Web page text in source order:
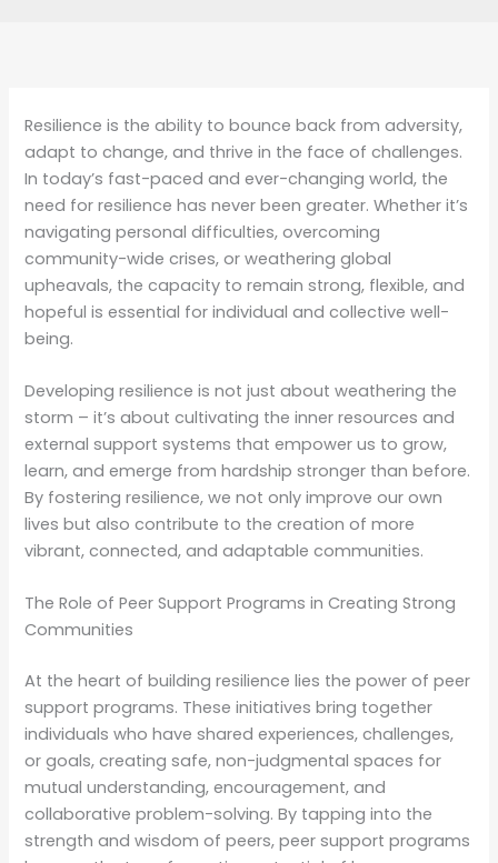
Resilience is the ability to bounce back from adversity,
adapt to change, and thrive in the face of challenges.
In today’s fast-paced and ever-changing world, the
need for resilience has never been greater. Whether it’s
navigating personal difficulties, overcoming
community-wide crises, or weathering global
upheavals, the capacity to remain strong, flexible, and
hopeful is essential for individual and collective well-
being.
Developing resilience is not just about weathering the
storm – it’s about cultivating the inner resources and
external support systems that empower us to grow,
learn, and emerge from hardship stronger than before.
By fostering resilience, we not only improve our own
lives but also contribute to the creation of more
vibrant, connected, and adaptable communities.
The Role of Peer Support Programs in Creating Strong
Communities
At the heart of building resilience lies the power of peer
support programs. These initiatives bring together
individuals who have shared experiences, challenges,
or goals, creating safe, non-judgmental spaces for
mutual understanding, encouragement, and
collaborative problem-solving. By tapping into the
strength and wisdom of peers, peer support programs